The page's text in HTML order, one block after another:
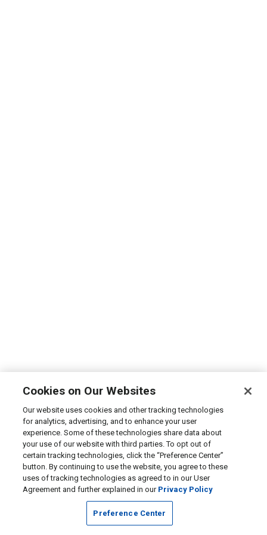
Cookies on Our Websites
Our website uses cookies and other tracking technologies
for analytics, advertising, and to enhance your user
experience. Some of these technologies share data about
your use of our website with third parties. To opt out of
certain tracking technologies, click the “Preference Center”
button. By continuing to use the website, you agree to these
uses of tracking technologies as agreed to in our User
Agreement and further explained in our Privacy Policy
Preference Center